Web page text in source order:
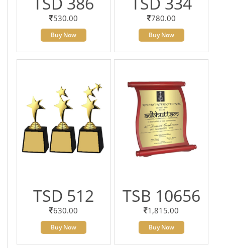
530.00
Buy Now
780.00
Buy Now
TSD 512
630.00
Buy Now
TSB 10656
1,815.00
Buy Now